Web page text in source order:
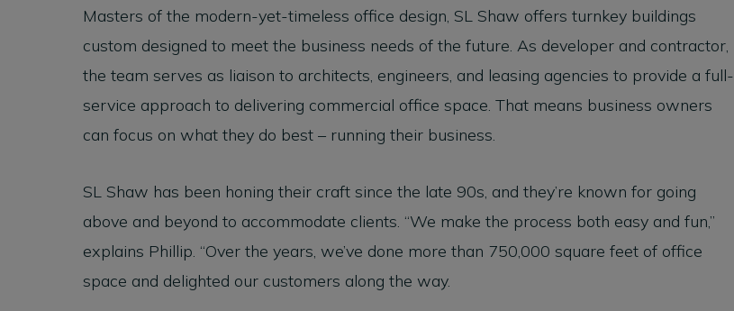
Masters of the modern-yet-timeless office design, SL Shaw offers turnkey buildings
custom designed to meet the business needs of the future. As developer and contractor,
the team serves as liaison to architects, engineers, and leasing agencies to provide a full-
service approach to delivering commercial office space. That means business owners
can focus on what they do best – running their business.
SL Shaw has been honing their craft since the late 90s, and they’re known for going
above and beyond to accommodate clients. “We make the process both easy and fun,”
explains Phillip. “Over the years, we’ve done more than 750,000 square feet of office
space and delighted our customers along the way.